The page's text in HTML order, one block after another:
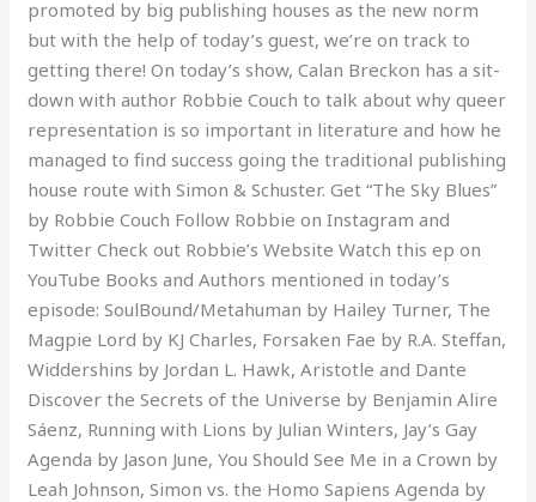
promoted by big publishing houses as the new norm
but with the help of today’s guest, we’re on track to
getting there! On today’s show, Calan Breckon has a sit-
down with author Robbie Couch to talk about why queer
representation is so important in literature and how he
managed to find success going the traditional publishing
house route with Simon & Schuster. Get “The Sky Blues”
by Robbie Couch Follow Robbie on Instagram and
Twitter Check out Robbie’s Website Watch this ep on
YouTube Books and Authors mentioned in today’s
episode: SoulBound/Metahuman by Hailey Turner, The
Magpie Lord by KJ Charles, Forsaken Fae by R.A. Steffan,
Widdershins by Jordan L. Hawk, Aristotle and Dante
Discover the Secrets of the Universe by Benjamin Alire
Sáenz, Running with Lions by Julian Winters, Jay’s Gay
Agenda by Jason June, You Should See Me in a Crown by
Leah Johnson, Simon vs. the Homo Sapiens Agenda by